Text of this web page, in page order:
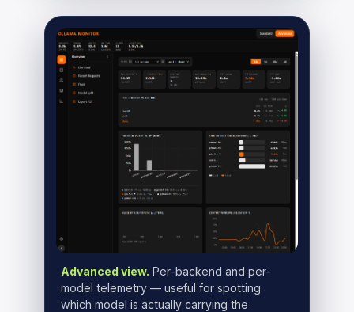
Advanced view. Per-backend and per-
model telemetry — useful for spotting
which model is actually carrying the